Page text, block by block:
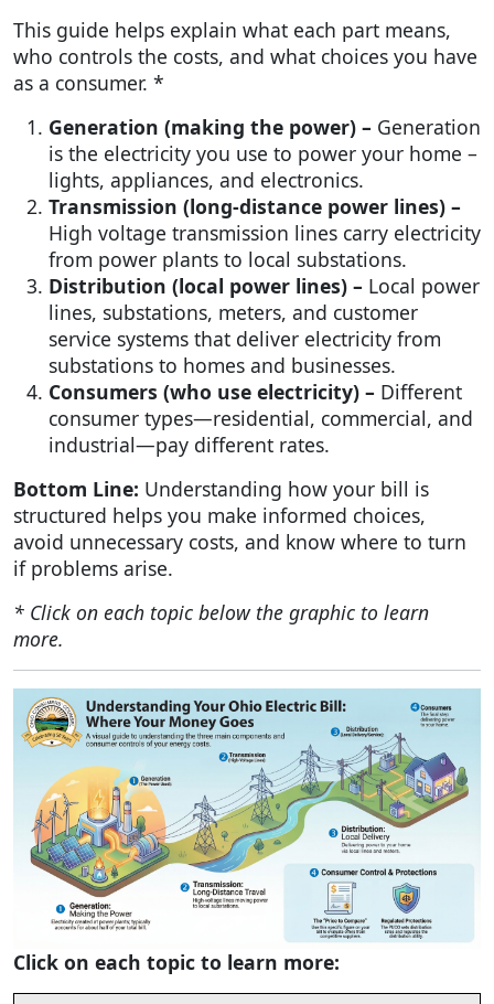
This guide helps explain what each part means,
who controls the costs, and what choices you have
as a consumer. *
Generation (making the power) – Generation
is the electricity you use to power your home –
lights, appliances, and electronics.
Transmission (long-distance power lines) –
High voltage transmission lines carry electricity
from power plants to local substations.
Distribution (local power lines) – Local power
lines, substations, meters, and customer
service systems that deliver electricity from
substations to homes and businesses.
Consumers (who use electricity) – Different
consumer types—residential, commercial, and
industrial—pay different rates.
Bottom Line: Understanding how your bill is
structured helps you make informed choices,
avoid unnecessary costs, and know where to turn
if problems arise.
* Click on each topic below the graphic to learn
more.
Image
Click on each topic to learn more: